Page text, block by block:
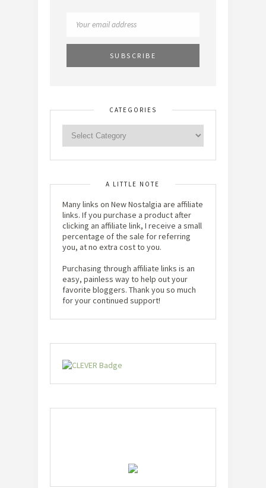
CATEGORIES
A LITTLE NOTE
Many links on New Nostalgia are affiliate
links. If you purchase a product after
clicking an affiliate link, I receive a small
percentage of the sale for referring
you, at no extra cost to you.
Purchasing through affiliate links is an
easy, painless way to help out your
favorite bloggers. Thank you so much
for your continued support!